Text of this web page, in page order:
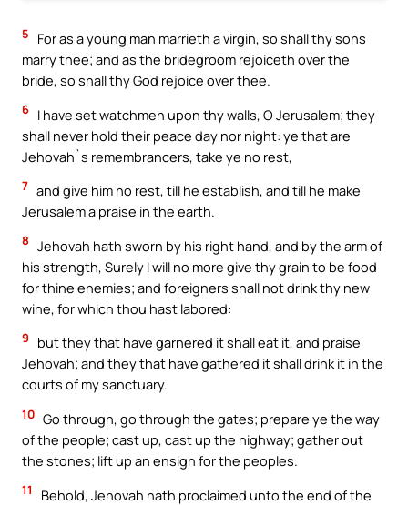
5
For as a young man marrieth a virgin, so shall thy sons
marry thee; and as the bridegroom rejoiceth over the
bride, so shall thy God rejoice over thee.
6 I have set watchmen upon thy walls, O Jerusalem; they
shall never hold their peace day nor night: ye that are
Jehovah`s remembrancers, take ye no rest,
7 and give him no rest, till he establish, and till he make
Jerusalem a praise in the earth.
8 Jehovah hath sworn by his right hand, and by the arm of
his strength, Surely I will no more give thy grain to be food
for thine enemies; and foreigners shall not drink thy new
wine, for which thou hast labored:
9
but they that have garnered it shall eat it, and praise
Jehovah; and they that have gathered it shall drink it in the
courts of my sanctuary.
10 Go through, go through the gates; prepare ye the way
of the people; cast up, cast up the highway; gather out
the stones; lift up an ensign for the peoples.
11
Behold, Jehovah hath proclaimed unto the end of the